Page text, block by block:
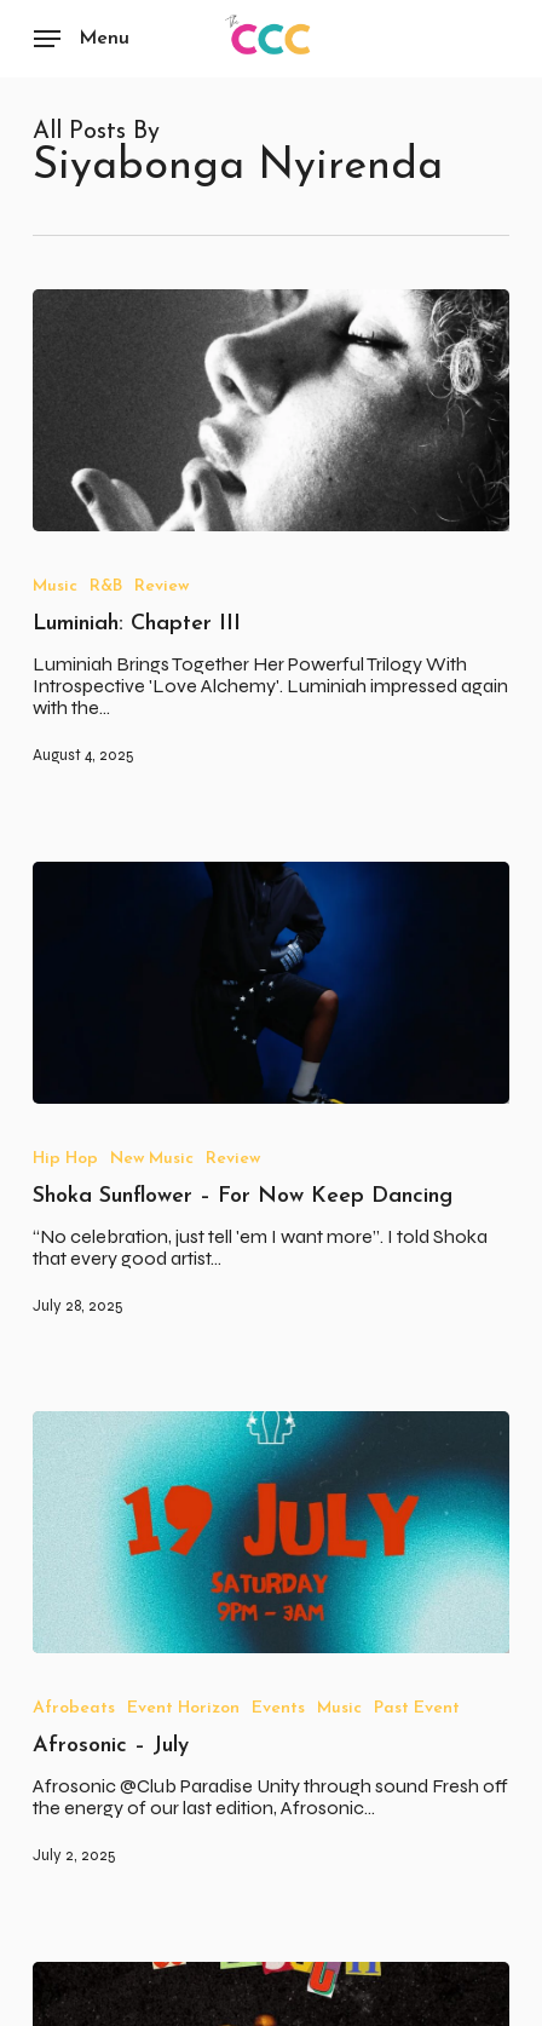
main
Menu
All Posts By
Siyabonga Nyirenda
III
Music R&B Review
Luminiah: Chapter III
Luminiah Brings Together Her Powerful Trilogy With
Introspective 'Love Alchemy'. Luminiah impressed again
with the…
August 4, 2025
–
Now
Dancing
Hip Hop New Music Review
Shoka Sunflower – For Now Keep Dancing
“No celebration, just tell 'em I want more”. I told Shoka
that every good artist…
July 28, 2025
July
Afrobeats Event Horizon Events Music Past Event
Afrosonic – July
Afrosonic @Club Paradise Unity through sound Fresh off
the energy of our last edition, Afrosonic…
July 2, 2025